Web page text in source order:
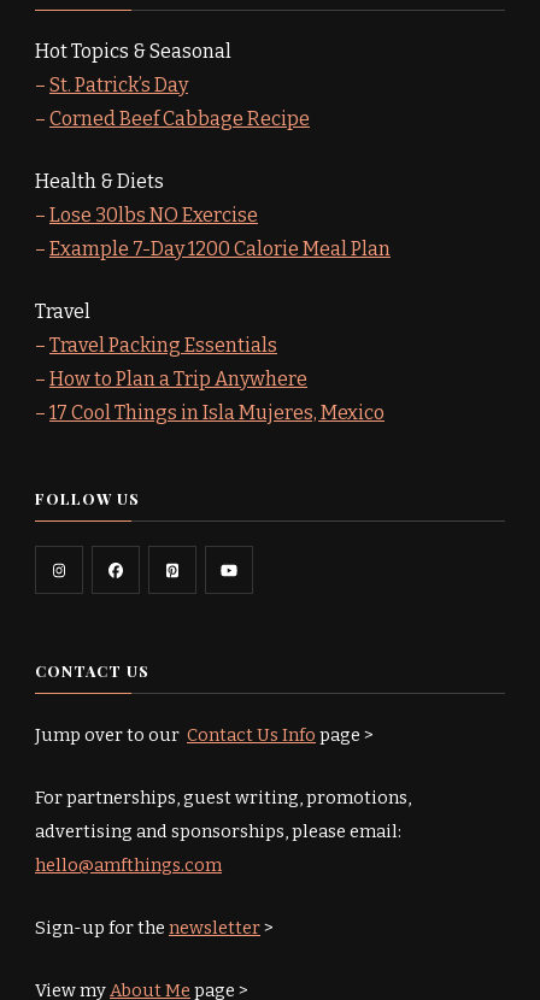
Hot Topics & Seasonal
– St. Patrick’s Day
– Corned Beef Cabbage Recipe
Health & Diets
– Lose 30lbs NO Exercise
– Example 7-Day 1200 Calorie Meal Plan
Travel
– Travel Packing Essentials
– How to Plan a Trip Anywhere
– 17 Cool Things in Isla Mujeres, Mexico
FOLLOW US
CONTACT US
Jump over to our Contact Us Info page >
For partnerships, guest writing, promotions,
advertising and sponsorships, please email:
hello@amfthings.com
Sign-up for the newsletter>
View myAbout Me page >